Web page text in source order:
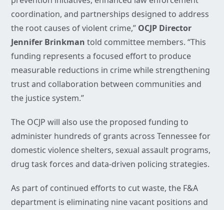
coordination, and partnerships designed to address
the root causes of violent crime,” OCJP Director
Jennifer Brinkman told committee members. “This
funding represents a focused effort to produce
measurable reductions in crime while strengthening
trust and collaboration between communities and
the justice system.”
The OCJP will also use the proposed funding to
administer hundreds of grants across Tennessee for
domestic violence shelters, sexual assault programs,
drug task forces and data-driven policing strategies.
As part of continued efforts to cut waste, the F&A
department is eliminating nine vacant positions and